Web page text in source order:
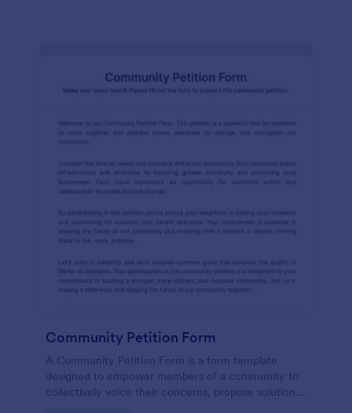
Community Petition Form
A Community Petition Form is a form template
designed to empower members of a community to
collectively voice their concerns, propose solutions,